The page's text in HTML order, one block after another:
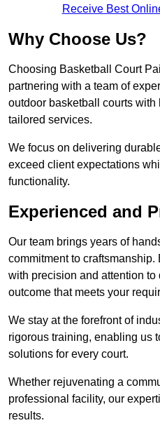
Receive Best
Why Choose Us?
Choosing Basketball Court
partnering with a team of
outdoor basketball courts
tailored services.
We focus on delivering
exceed client expectations
functionality.
Experienced and
Our team brings years of
commitment to
with precision and attention
outcome that meets your
We stay at the forefront of
rigorous training, enabling us
solutions for every court.
Whether rejuvenating a
professional facility, our
results.